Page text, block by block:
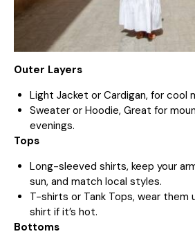
Outer Layers
Light Jacket or Cardigan, for cool
Sweater or Hoodie, Great for
evenings.
Tops
Long-sleeved shirts, keep your
sun, and match local styles.
T-shirts or Tank Tops, wear them
shirt if it’s hot.
Bottoms